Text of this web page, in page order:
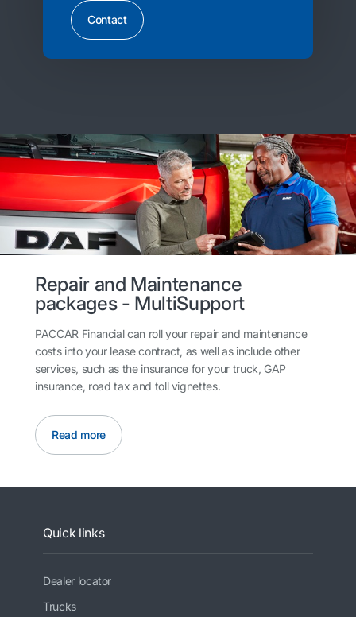
Contact
Repair and Maintenance
packages - MultiSupport
PACCAR Financial can roll your repair and maintenance
costs into your lease contract, as well as include other
services, such as the insurance for your truck, GAP
insurance, road tax and toll vignettes.
Read more
Quick links
Dealer locator
Trucks